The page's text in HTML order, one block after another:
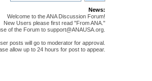
News:
Welcome to the ANA Discussion Forum!
New Users please first read "From ANA."
of the Forum to support@ANAUSA.org.
posts will go to moderator for approval.
allow up to 24 hours for post to appear.